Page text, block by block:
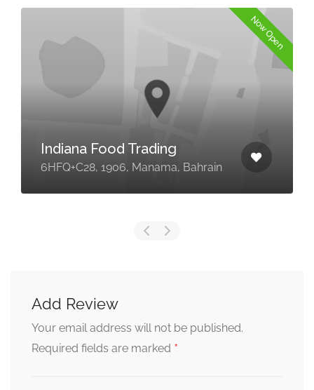
Now Open
Indiana Food Trading
6HFQ+C28, 1906, Manama, Bahrain
Add Review
Your email address will not be published.
Required fields are marked *